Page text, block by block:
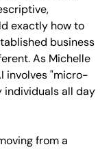
exactly how to
business
As Michelle
involves "micro-
individuals all day
from a